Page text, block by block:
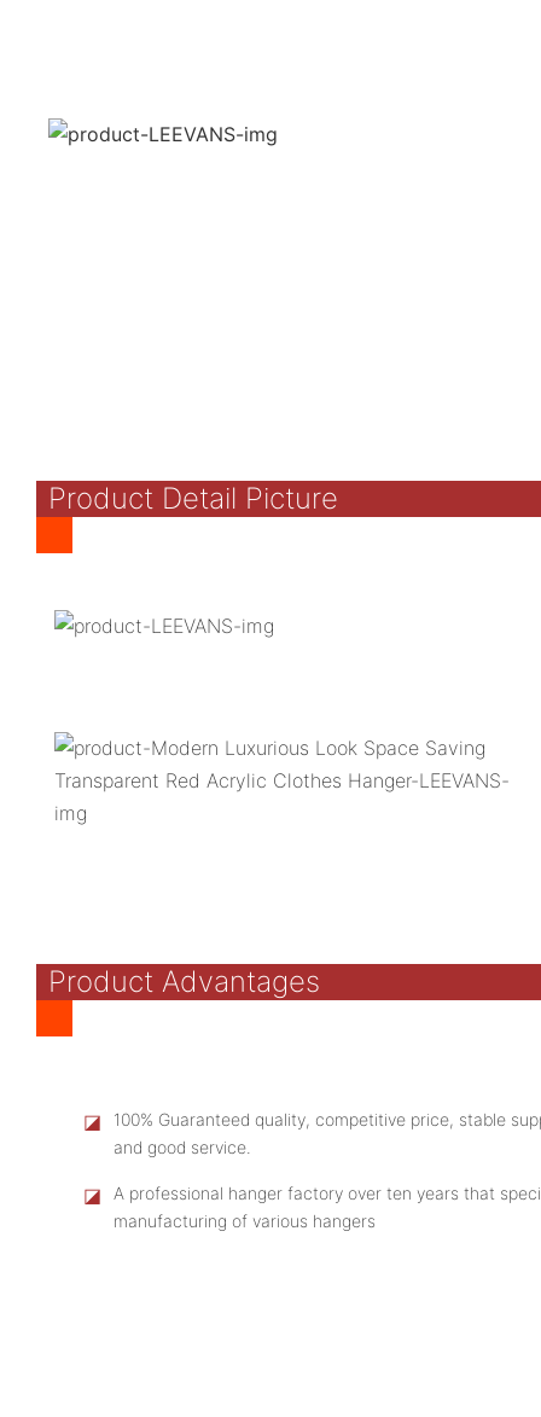
Product Detail Picture
Product Advantages
◪
100% Guaranteed quality, competitive price, stable
and good service.
◪
A professional hanger factory over ten years that
manufacturing of various hangers